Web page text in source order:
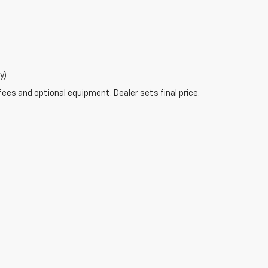
and optional equipment. Dealer sets final price.